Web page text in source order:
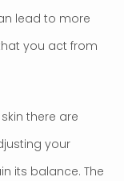
lead to more
you act from
there are
your
its balance. The